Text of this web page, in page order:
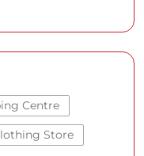
Centre
Store